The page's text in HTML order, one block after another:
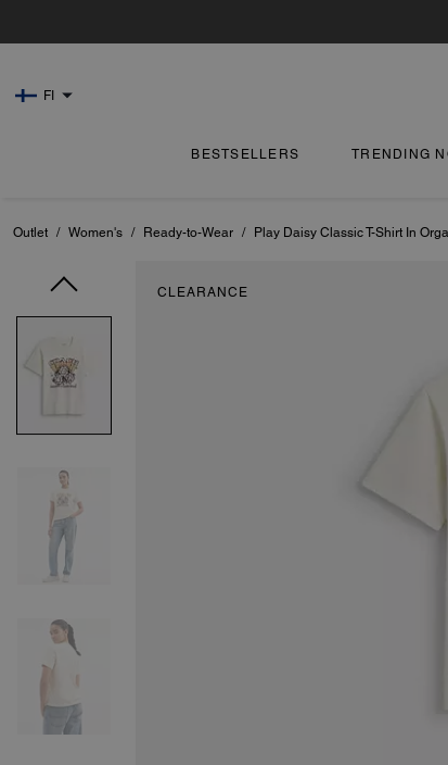
FI
BESTSELLERS TRENDING
Outlet / Women's / Ready-to-Wear / Play Daisy Classic T-Shirt In
CLEARANCE